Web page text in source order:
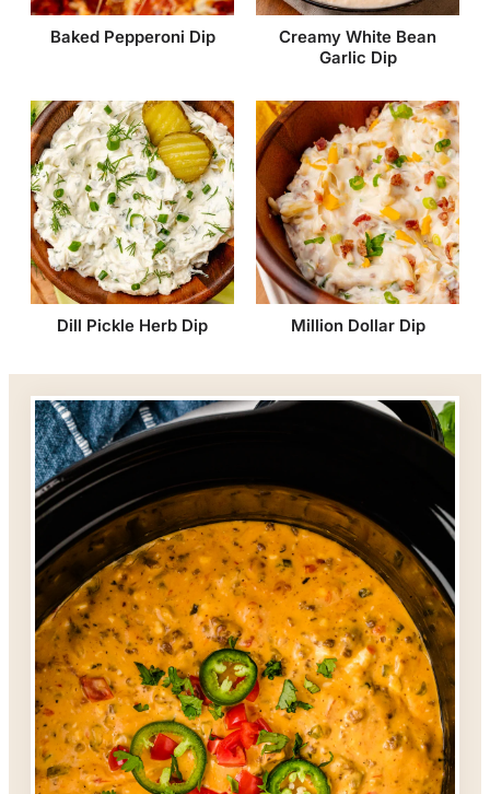
Baked Pepperoni Dip
Creamy White Bean
Garlic Dip
Dill Pickle Herb Dip Million Dollar Dip